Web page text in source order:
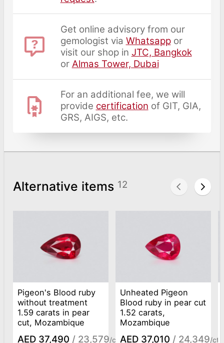
Get online advisory from our
gemologist via Whatsappor
visit our shop in JTC, Bangkok
or Almas Tower, Dubai
For an additional fee, we will
provide certification of GIT, GIA,
GRS, AIGS, etc.
Alternative items 12
Pigeon's Blood ruby
without treatment
1.59 carats in pear
cut, Mozambique
AED 37,490 / 23,579/ct
Unheated Pigeon
Blood ruby in pear cut
1.52 carats,
Mozambique
AED 37,010 / 24,349/ct